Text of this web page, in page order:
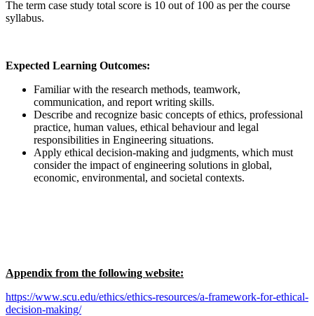
The term case study total score is 10 out of 100 as per the course
syllabus.
Expected Learning Outcomes:
Familiar with the research methods, teamwork,
communication, and report writing skills.
Describe and recognize basic concepts of ethics, professional
practice, human values, ethical behaviour and legal
responsibilities in Engineering situations.
Apply ethical decision-making and judgments, which must
consider the impact of engineering solutions in global,
economic, environmental, and societal contexts.
Appendix from the following website:
https://www.scu.edu/ethics/ethics-resources/a-framework-for-ethical-
decision-making/